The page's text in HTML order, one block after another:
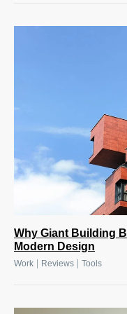
Why Giant Building
Modern Design
Work Reviews Tools